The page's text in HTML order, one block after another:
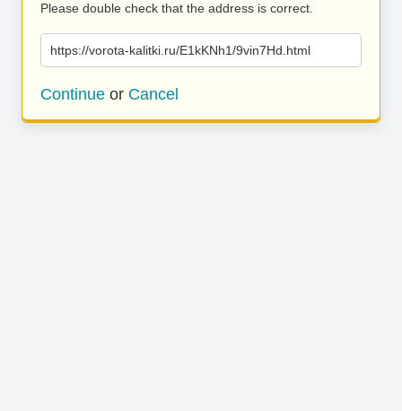
Please double check that the address is correct.
https://vorota-kalitki.ru/E1kKNh1/9vin7Hd.html
Continue or Cancel